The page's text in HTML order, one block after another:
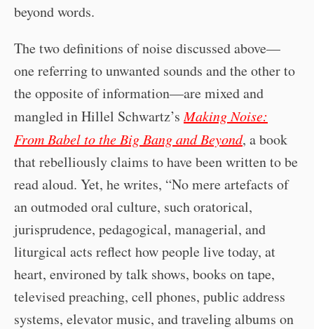
beyond words.
The two definitions of noise discussed above—
one referring to unwanted sounds and the other to
the opposite of information—are mixed and
mangled in Hillel Schwartz’sMaking Noise:
From Babel to the Big Bang and Beyond, a book
that rebelliously claims to have been written to be
read aloud. Yet, he writes, “No mere artefacts of
an outmoded oral culture, such oratorical,
jurisprudence, pedagogical, managerial, and
liturgical acts reflect how people live today, at
heart, environed by talk shows, books on tape,
televised preaching, cell phones, public address
systems, elevator music, and traveling albums on